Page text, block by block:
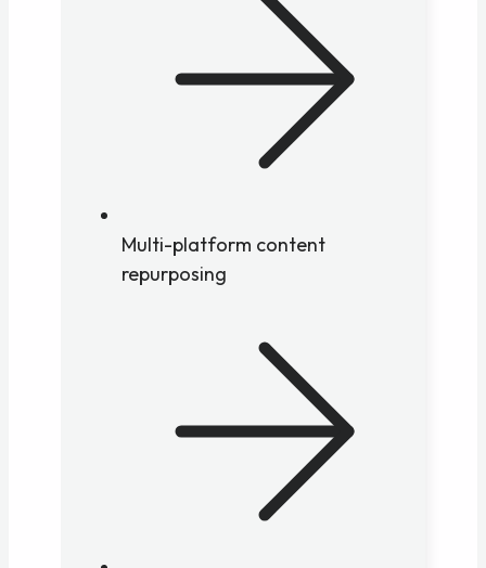
Multi-platform content
repurposing